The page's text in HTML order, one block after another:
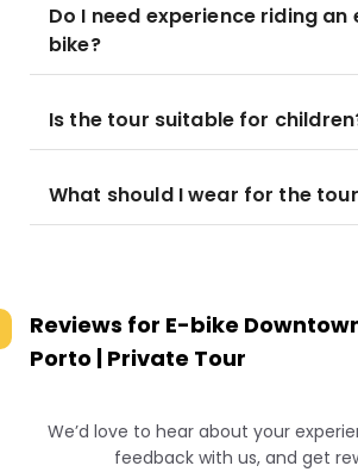
Do I need experience riding an
bike?
Is the tour suitable for
What should I wear for the
Reviews for E-bike
Porto | Private Tour
We’d love to hear about your
feedback with us, and get